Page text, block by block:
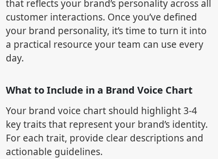
that reflects your brand’s personality across all
customer interactions. Once you’ve defined
your brand personality, it’s time to turn it into
a practical resource your team can use every
day.
What to Include in a Brand Voice Chart
Your brand voice chart should highlight 3-4
key traits that represent your brand’s identity.
For each trait, provide clear descriptions and
actionable guidelines.